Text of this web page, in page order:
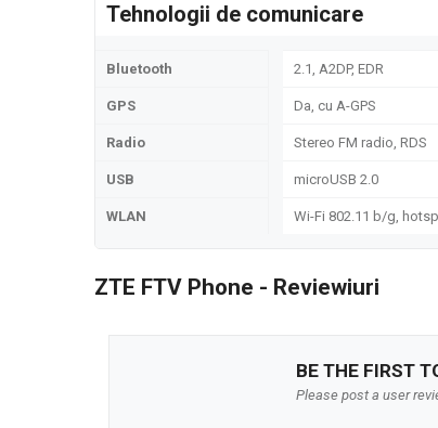
Tehnologii de comunicare
Bluetooth 2.1, A2DP, EDR
GPS Da, cu A-GPS
Radio Stereo FM radio, RDS
USB microUSB 2.0
WLAN Wi-Fi 802.11 b/g,
ZTE FTV Phone - Reviewiuri
BE THE FIRST
Please post a user